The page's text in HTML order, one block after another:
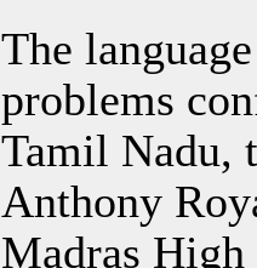
The
problems
Tamil Nadu,
Anthony
Madras